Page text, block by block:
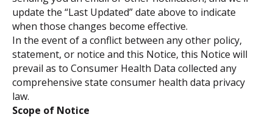
update the “Last Updated” date above to indicate
when those changes become effective.
In the event of a conflict between any other policy,
statement, or notice and this Notice, this Notice will
prevail as to Consumer Health Data collected any
comprehensive state consumer health data privacy
law.
Scope of Notice